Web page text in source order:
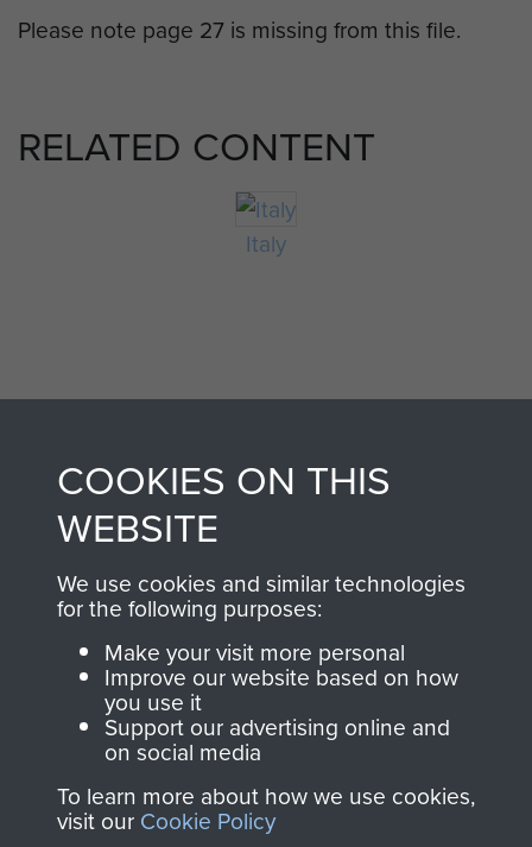
Please note page 27 is missing from this file.
RELATED CONTENT
Italy
AIRBORNE
ASSAULT
MUSEUM
Make a donation to
Airborne Assault
ParaData to help
preserve the history of
The Parachute
Airborne Forces
COOKIES ON THIS
WEBSITE
We use cookies and similar technologies
for the following purposes:
Make your visit more personal
Improve our website based on how
you use it
Support our advertising online and
on social media
To learn more about how we use cookies,
visit our Cookie Policy